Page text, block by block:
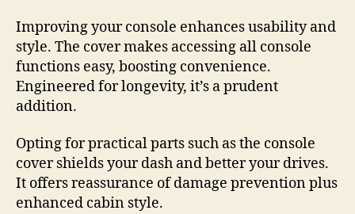
Improving your console enhances usability and
style. The cover makes accessing all console
functions easy, boosting convenience.
Engineered for longevity, it’s a prudent
addition.
Opting for practical parts such as the console
cover shields your dash and better your drives.
It offers reassurance of damage prevention plus
enhanced cabin style.